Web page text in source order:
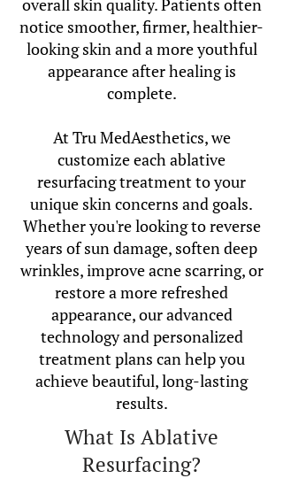
overall skin quality. Patients often
notice smoother, firmer, healthier-
looking skin and a more youthful
appearance after healing is
complete.
At Tru MedAesthetics, we
customize each ablative
resurfacing treatment to your
unique skin concerns and goals.
Whether you're looking to reverse
years of sun damage, soften deep
wrinkles, improve acne scarring, or
restore a more refreshed
appearance, our advanced
technology and personalized
treatment plans can help you
achieve beautiful, long-lasting
results.
What Is Ablative
Resurfacing?